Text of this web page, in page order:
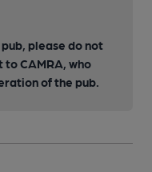
please do not
to CAMRA, who
of the pub.